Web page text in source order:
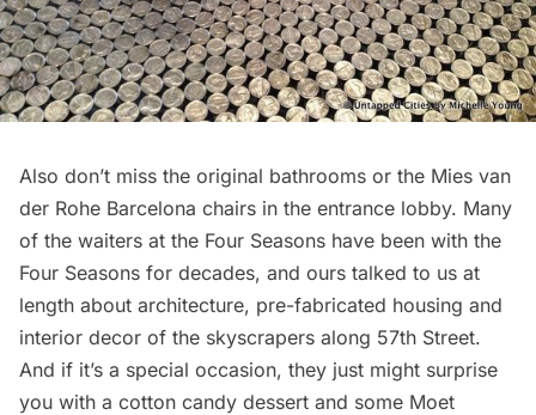
Also don’t miss the original bathrooms or the Mies van
der Rohe Barcelona chairs in the entrance lobby. Many
of the waiters at the Four Seasons have been with the
Four Seasons for decades, and ours talked to us at
length about architecture, pre-fabricated housing and
interior decor of the skyscrapers along 57th Street.
And if it’s a special occasion, they just might surprise
you with a cotton candy dessert and some Moet